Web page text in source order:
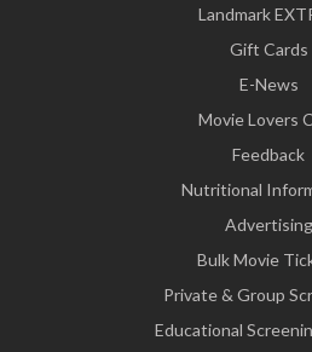
Landmark
Gift Cards
E-News
Movie Lovers
Feedback
Nutritional
Advertising
Bulk Movie
Private & Group
Educational